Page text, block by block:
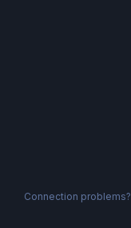
Connection problems?